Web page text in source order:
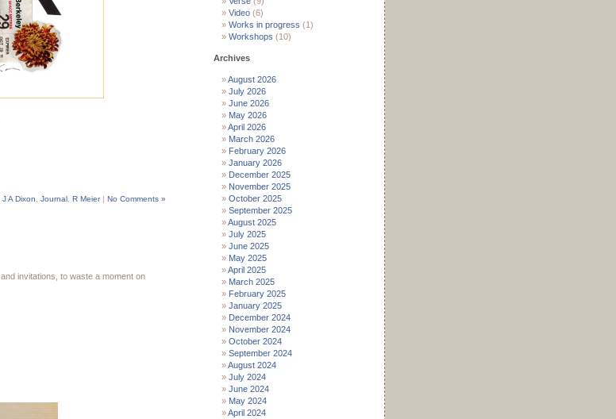
J A Dixon Journal R Meier| No Comments »
invitations, to waste a moment on
Video (6)
Works in progress (1)
Workshops (10)
Archives
August 2026
July 2026
June 2026
May 2026
April 2026
March 2026
February 2026
January 2026
December 2025
November 2025
October 2025
September 2025
August 2025
July 2025
June 2025
May 2025
April 2025
March 2025
February 2025
January 2025
December 2024
November 2024
October 2024
September 2024
August 2024
July 2024
June 2024
May 2024
April 2024